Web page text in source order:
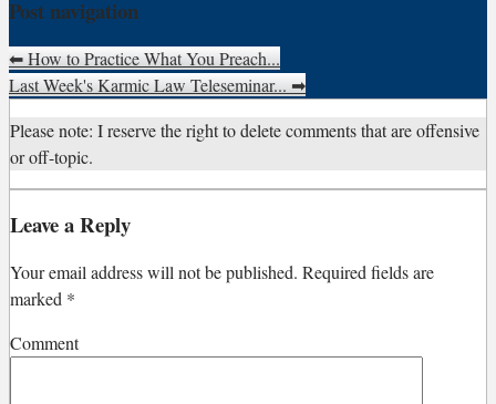
Post navigation
⬅How to Practice What You Preach...
Last Week's Karmic Law Teleseminar...➡
Please note: I reserve the right to delete comments that are offensive
or off-topic.
Leave a Reply
Your email address will not be published. Required fields are
marked *
Comment